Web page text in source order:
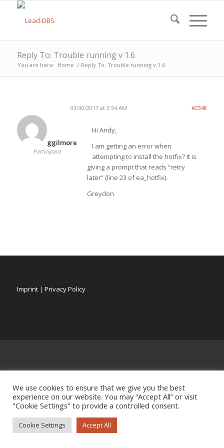
Reply To: Trouble running v 1.6
You are here: Home / Reply To: Trouble running v 1.6
03/30/2017 at 3:54 AM #2348
ggilmore
Participant
Hi Andy,
I am getting an error when
attempting to install the hotfix? It is
giving a prompt that reads “retry
later” (line 23 of ea_hotfix).
Greydon
Imprint| Privacy Policy
We use cookies to ensure that we give you the best
experience on our website. You may “Accept All” or visit
"Cookie Settings" to provide a controlled consent.
Cookie Settings Accept All